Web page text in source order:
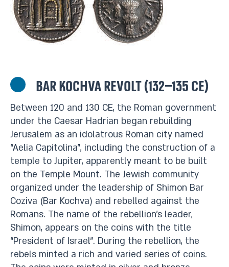
Bar Kochva Revolt (132–135 CE)
Between 120 and 130 CE, the Roman government
under the Caesar Hadrian began rebuilding
Jerusalem as an idolatrous Roman city named
“Aelia Capitolina”, including the construction of a
temple to Jupiter, apparently meant to be built
on the Temple Mount. The Jewish community
organized under the leadership of Shimon Bar
Coziva (Bar Kochva) and rebelled against the
Romans. The name of the rebellion’s leader,
Shimon, appears on the coins with the title
“President of Israel”. During the rebellion, the
rebels minted a rich and varied series of coins.